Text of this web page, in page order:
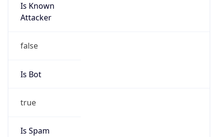
Is Known
Attacker
false
Is Bot
true
Is Spam